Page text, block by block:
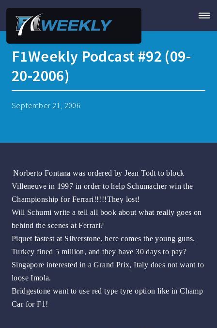
F1Weekly Podcast #92 (09-
20-2006)
September 21, 2006
Norberto Fontana was ordered by Jean Todt to block
Villeneuve in 1997 in order to help Schumacher win the
Championship for Ferrari!!!!!They lost!
Will Schumi write a tell all book about what really goes on
behind the scenes at Ferrari?
Piquet fastest at Silverstone, here comes the young guns.
Turkey fined 5 million, and they have 30 days to pay?
Singapore interested in a Grand Prix, Italy does not want to
loose Imola.
Bridgestone want to use red type tyre option like in Champ
Car for F1!